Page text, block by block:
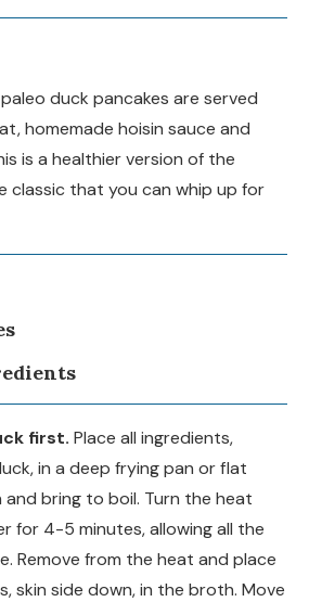
duck pancakes are served
homemade hoisin sauce and
is a healthier version of the
classic that you can whip up for
first. Place all ingredients,
in a deep frying pan or flat
bring to boil. Turn the heat
for 4-5 minutes, allowing all the
Remove from the heat and place
skin side down, in the broth. Move